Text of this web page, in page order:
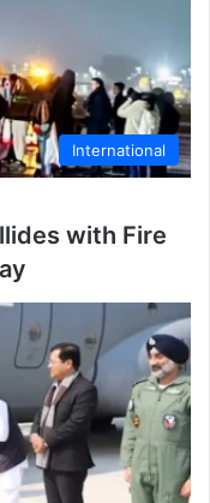
International
with Fire